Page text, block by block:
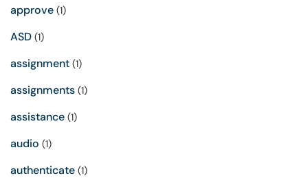
approve (1)
ASD (1)
assignment (1)
assignments (1)
assistance (1)
audio (1)
authenticate (1)